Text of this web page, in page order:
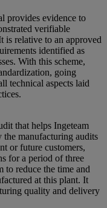
provides evidence to
verifiable
is relative to an approved
identified as
With this scheme,
going
technical aspects laid
that helps Ingeteam
the manufacturing audits
or future customers,
for a period of three
to reduce the time and
at this plant. It
quality and delivery